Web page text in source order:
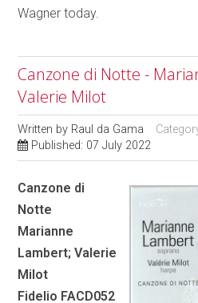
Wagner today.
Canzone di Notte -
Valerie Milot
Written by Raul da Gama
Published: 07 July 2022
Canzone di
Notte
Marianne
Lambert; Valerie
Milot
Fidelio FACD052